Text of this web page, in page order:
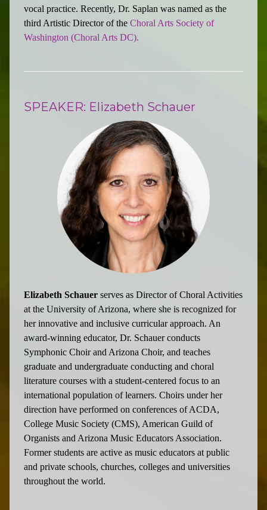
vocal practice. Recently, Dr. Saplan was named as the
third Artistic Director of the Choral Arts Society of
Washington (Choral Arts DC).
SPEAKER: Elizabeth Schauer
Elizabeth Schauer serves as Director of Choral Activities
at the University of Arizona, where she is recognized for
her innovative and inclusive curricular approach. An
award-winning educator, Dr. Schauer conducts
Symphonic Choir and Arizona Choir, and teaches
graduate and undergraduate conducting and choral
literature courses with a student-centered focus to an
international population of learners. Choirs under her
direction have performed on conferences of ACDA,
College Music Society (CMS), American Guild of
Organists and Arizona Music Educators Association.
Former students are active as music educators at public
and private schools, churches, colleges and universities
throughout the world.